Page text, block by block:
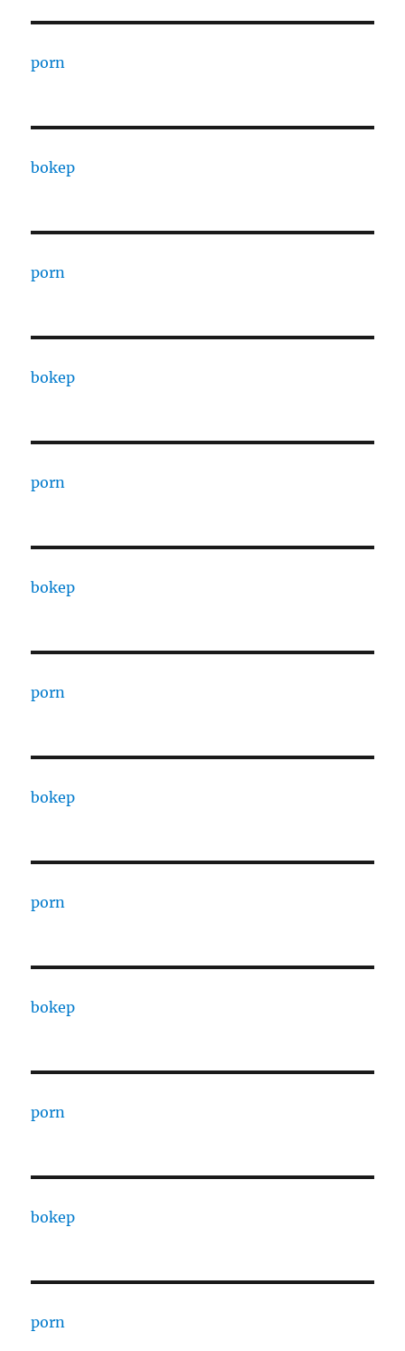
porn
bokep
porn
bokep
porn
bokep
porn
bokep
porn
bokep
porn
bokep
porn